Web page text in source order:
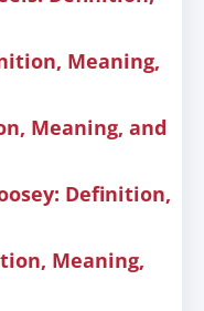
Meaning,
Meaning, and
Definition,
Meaning,